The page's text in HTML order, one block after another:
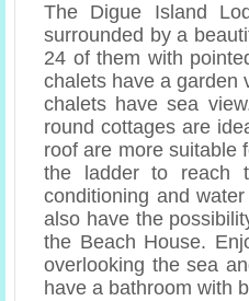
The Digue Island
surrounded by a
24 of them with
chalets have a garden
chalets have sea
round cottages are
roof are more suitable
the ladder to reach
conditioning and
also have the
the Beach House.
overlooking the sea
have a bathroom with